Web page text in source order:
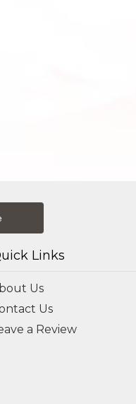
Links
Us
Us
a Review